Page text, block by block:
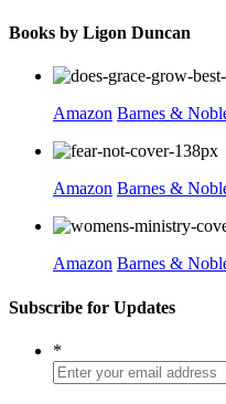
Books by Ligon Duncan
Amazon Barnes &
Amazon Barnes &
Amazon Barnes &
Subscribe for Updates
*